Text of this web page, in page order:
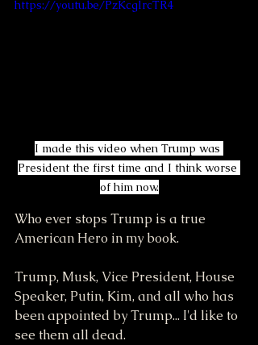
https://youtu.be/PzKcglrcTR4
I made this video when Trump was
President the first time and I think worse
of him now.
Who ever stops Trump is a true
American Hero in my book.
Trump, Musk, Vice President, House
Speaker, Putin, Kim, and all who has
been appointed by Trump... I'd like to
see them all dead.